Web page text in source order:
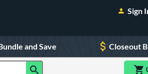
Sign
and Save Closeout